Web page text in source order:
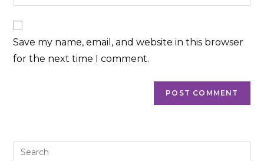
comment
comment
your
website
URL
(optional)
Save my name, email, and website in this browser
for the next time I comment.